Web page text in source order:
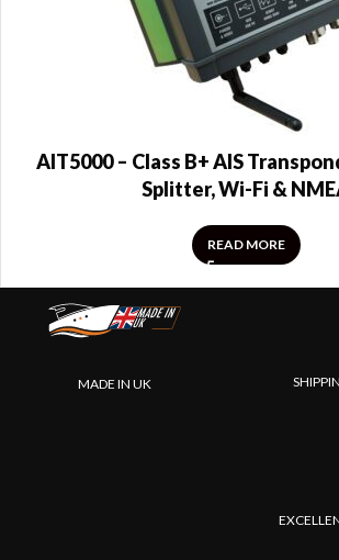
AIT5000 – Class B+ AIS
Splitter, Wi-Fi &
READ MORE
MADE IN UK